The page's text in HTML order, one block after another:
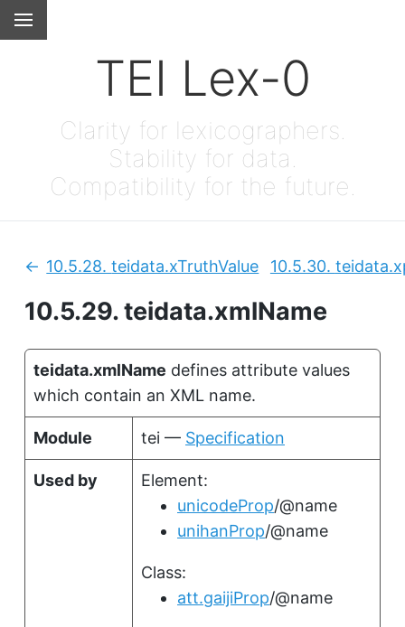
TEI Lex-0
Clarity for lexicographers.
Stability for data.
Compatibility for the future.
10.5.29.teidata.xmlName
Previous:
10.5.28.teidata.xTruthValue 10.5.30.
teidata.xmlName defines attribute values
which contain an XML name.
Module tei — Specification
Used by
Element:
unicodeProp/@name
unihanProp/@name
Class:
att.gaijiProp/@name